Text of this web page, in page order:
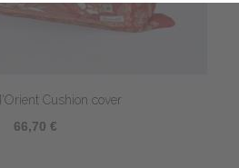
Cushion cover
66,70 €